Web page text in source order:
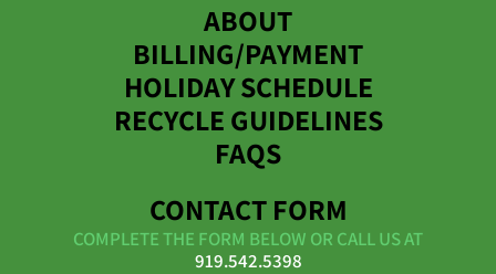
ABOUT
BILLING/PAYMENT
HOLIDAY SCHEDULE
RECYCLE GUIDELINES
FAQS
CONTACT FORM
COMPLETE THE FORM BELOW OR CALL US AT
919.542.5398